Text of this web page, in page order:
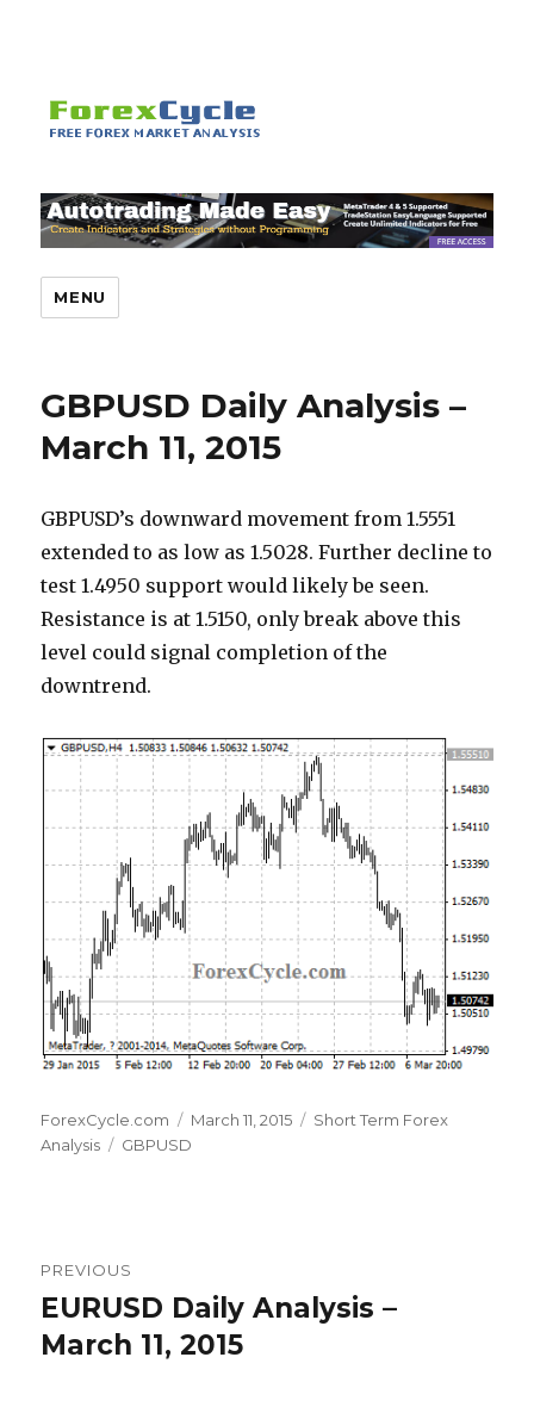
MENU
GBPUSD Daily Analysis –
March 11, 2015
GBPUSD’s downward movement from 1.5551
extended to as low as 1.5028. Further decline to
test 1.4950 support would likely be seen.
Resistance is at 1.5150, only break above this
level could signal completion of the
downtrend.
Author
ForexCycle.com
Posted
on
March 11, 2015 Categories
Short Term Forex
Analysis
Tags
GBPUSD
navigation
PREVIOUS
Previous
post:
EURUSD Daily Analysis –
March 11, 2015